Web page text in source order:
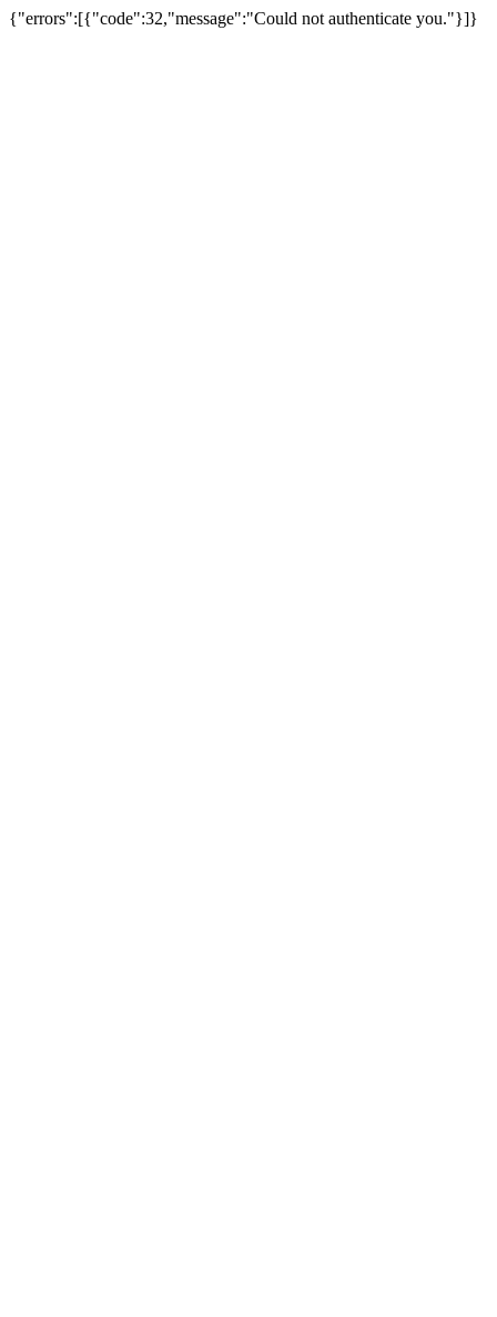
{"errors":[{"code":32,"message":"Could not authenticate you."}]}